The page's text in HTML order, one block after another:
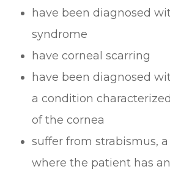
have been diagnosed
syndrome
have corneal scarring
have been diagnosed
a condition
of the cornea
suffer from strabismus,
where the patient has